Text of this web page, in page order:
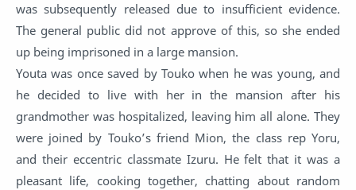
was subsequently released due to insufficient evidence.
The general public did not approve of this, so she ended
up being imprisoned in a large mansion.
Youta was once saved by Touko when he was young, and
he decided to live with her in the mansion after his
grandmother was hospitalized, leaving him all alone. They
were joined by Touko’s friend Mion, the class rep Yoru,
and their eccentric classmate Izuru. He felt that it was a
pleasant life, cooking together, chatting about random